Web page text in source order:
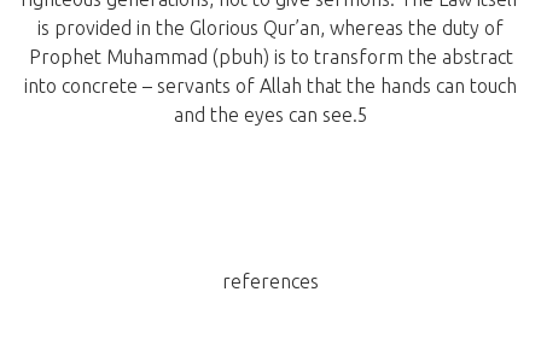
is provided in the Glorious Qur’an, whereas the duty of
Prophet Muhammad (pbuh) is to transform the abstract
into concrete – servants of Allah that the hands can touch
and the eyes can see.5
references